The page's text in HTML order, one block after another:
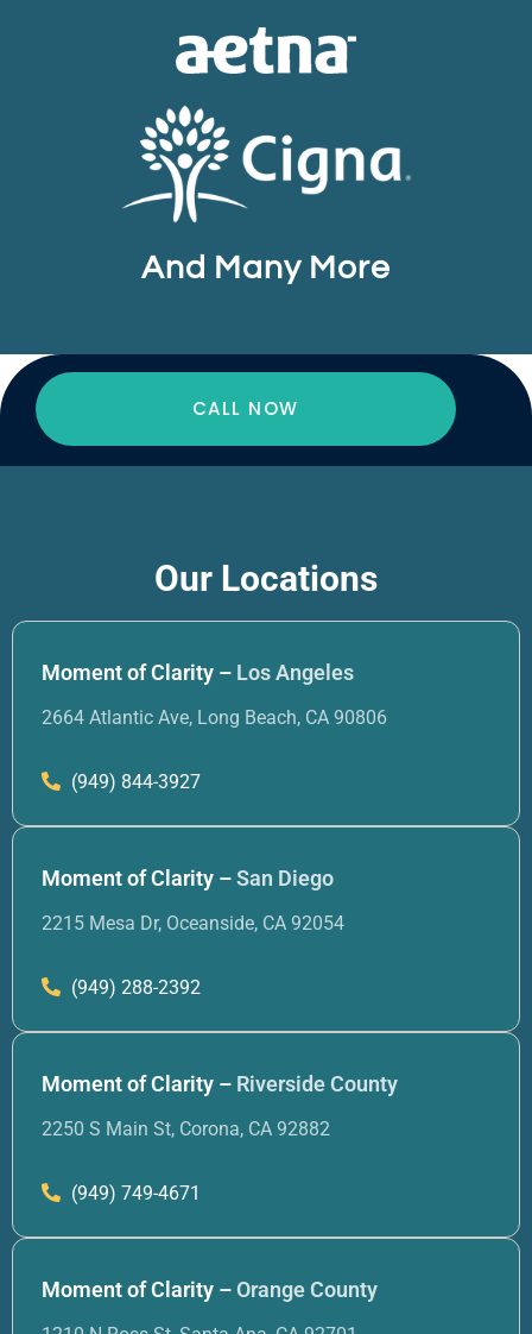
And Many More
CALL NOW
Our Locations
Moment of Clarity – Los Angeles
2664 Atlantic Ave, Long Beach, CA 90806
(949) 844-3927
Moment of Clarity –San Diego
2215 Mesa Dr, Oceanside, CA 92054
(949) 288-2392
Moment of Clarity – Riverside County
2250 S Main St, Corona, CA 92882
(949) 749-4671
Moment of Clarity –Orange County